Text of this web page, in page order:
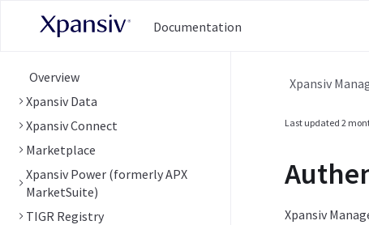
Documentation
Overview
Xpansiv Data
Xpansiv Connect
Marketplace
Xpansiv Power (formerly APX
MarketSuite)
TIGR Registry
Xpansiv
Last updated 2
Xpansiv